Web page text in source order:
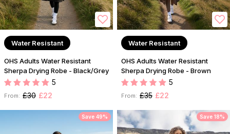
Water Resistant
OHS Adults Water Resistant
Sherpa Drying Robe - Black/Grey
5
From: £30 £22
Water Resistant
OHS Adults Water Resistant
Sherpa Drying Robe - Brown
5
From: £35 £22
Save 49% Save 18%